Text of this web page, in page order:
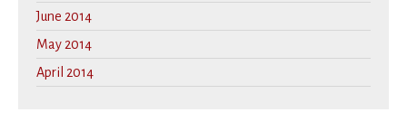
June 2014
May 2014
April 2014